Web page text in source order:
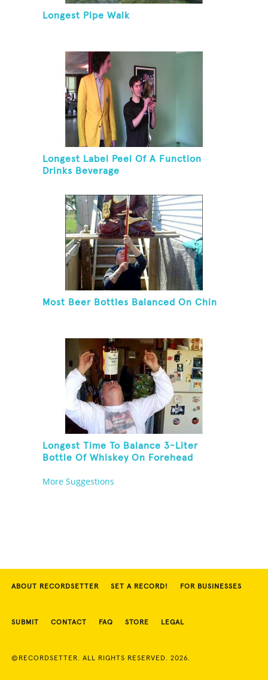
Longest Pipe Walk
Longest Label Peel Of A Function
Drinks Beverage
Most Beer Bottles Balanced On Chin
Longest Time To Balance 3-Liter
Bottle Of Whiskey On Forehead
More Suggestions
ABOUT RECORDSETTER SET A RECORD! FOR BUSINESSES
SUBMIT CONTACT FAQ STORE LEGAL
©RECORDSETTER. ALL RIGHTS RESERVED. 2026.